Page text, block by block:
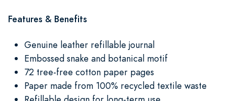
Features & Benefits
Genuine leather refillable journal
Embossed snake and botanical motif
72 tree-free cotton paper pages
Paper made from 100% recycled textile waste